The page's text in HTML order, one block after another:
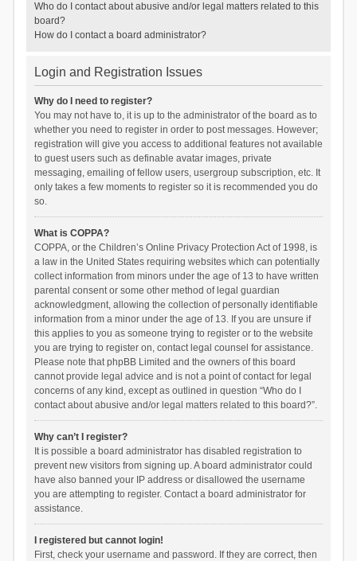
Who do I contact about abusive and/or legal matters related to this
board?
How do I contact a board administrator?
Login and Registration Issues
Why do I need to register?
You may not have to, it is up to the administrator of the board as to
whether you need to register in order to post messages. However;
registration will give you access to additional features not available
to guest users such as definable avatar images, private
messaging, emailing of fellow users, usergroup subscription, etc. It
only takes a few moments to register so it is recommended you do
so.
What is COPPA?
COPPA, or the Children’s Online Privacy Protection Act of 1998, is
a law in the United States requiring websites which can potentially
collect information from minors under the age of 13 to have written
parental consent or some other method of legal guardian
acknowledgment, allowing the collection of personally identifiable
information from a minor under the age of 13. If you are unsure if
this applies to you as someone trying to register or to the website
you are trying to register on, contact legal counsel for assistance.
Please note that phpBB Limited and the owners of this board
cannot provide legal advice and is not a point of contact for legal
concerns of any kind, except as outlined in question “Who do I
contact about abusive and/or legal matters related to this board?”.
Why can’t I register?
It is possible a board administrator has disabled registration to
prevent new visitors from signing up. A board administrator could
have also banned your IP address or disallowed the username
you are attempting to register. Contact a board administrator for
assistance.
I registered but cannot login!
First, check your username and password. If they are correct, then